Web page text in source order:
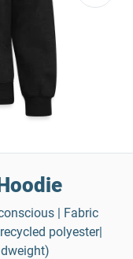
| Fabric
polyester|